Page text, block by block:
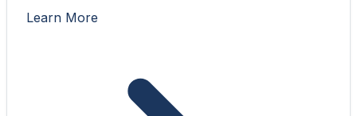
Learn More